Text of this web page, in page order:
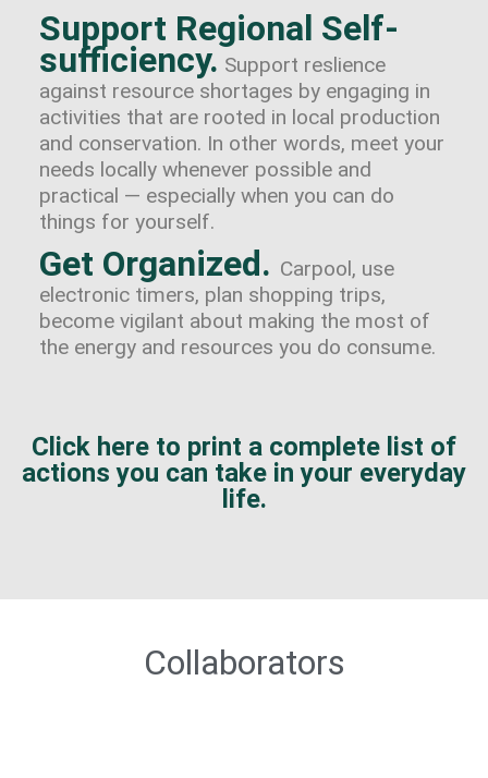
Support Regional Self-
sufficiency. Support reslience
against resource shortages by engaging in
activities that are rooted in local production
and conservation. In other words, meet your
needs locally whenever possible and
practical — especially when you can do
things for yourself.
Get Organized. Carpool, use
electronic timers, plan shopping trips,
become vigilant about making the most of
the energy and resources you do consume.
Click here to print a complete list of
actions you can take in your everyday
life.
Collaborators